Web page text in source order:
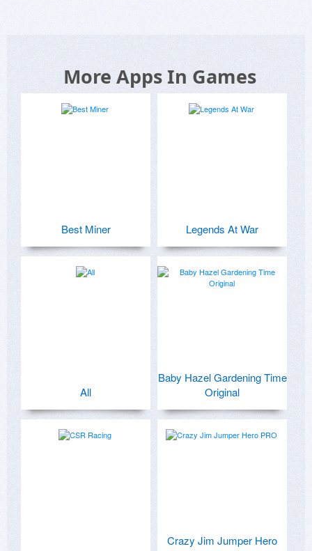
More Apps In Games
Best Miner Legends At War
All
Baby Hazel Gardening Time
Original
Crazy Jim Jumper Hero